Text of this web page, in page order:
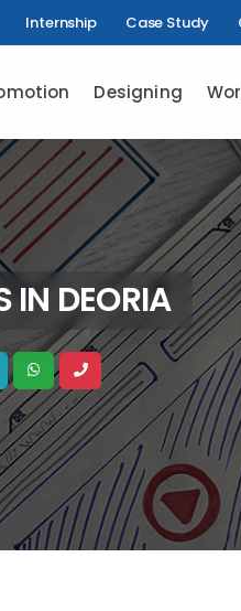
Internship Case Study
Designing
IN DEORIA